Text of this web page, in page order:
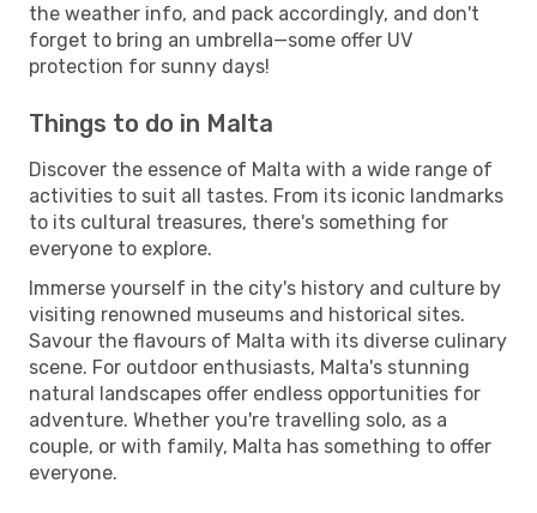
the weather info, and pack accordingly, and don't
forget to bring an umbrella—some offer UV
protection for sunny days!
Things to do in Malta
Discover the essence of Malta with a wide range of
activities to suit all tastes. From its iconic landmarks
to its cultural treasures, there's something for
everyone to explore.
Immerse yourself in the city's history and culture by
visiting renowned museums and historical sites.
Savour the flavours of Malta with its diverse culinary
scene. For outdoor enthusiasts, Malta's stunning
natural landscapes offer endless opportunities for
adventure. Whether you're travelling solo, as a
couple, or with family, Malta has something to offer
everyone.